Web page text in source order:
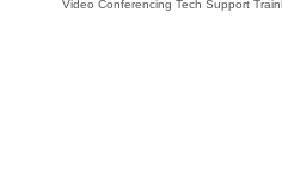
Video Conferencing Tech Support